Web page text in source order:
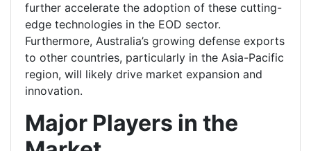
further accelerate the adoption of these cutting-
edge technologies in the EOD sector.
Furthermore, Australia’s growing defense exports
to other countries, particularly in the Asia-Pacific
region, will likely drive market expansion and
innovation.
Major Players in the